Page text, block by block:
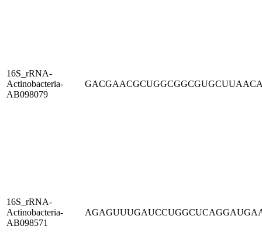
16S_rRNA-
Actinobacteria-
AB098079
16S_rRNA-
Actinobacteria-
AB098571